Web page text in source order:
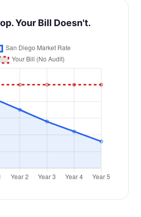
Your Bill Doesn't.